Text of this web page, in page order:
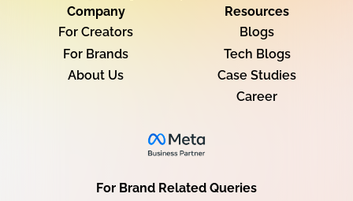
Company
For Creators
For Brands
About Us
Resources
Blogs
Tech Blogs
Case Studies
Career
For Brand Related Queries